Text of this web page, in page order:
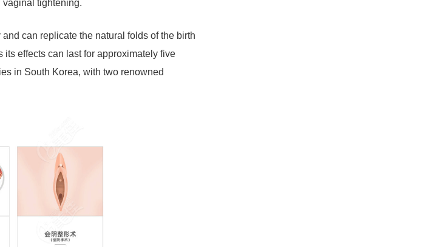
vaginal tightening.
can replicate the natural folds of the birth
effects can last for approximately five
in South Korea, with two renowned